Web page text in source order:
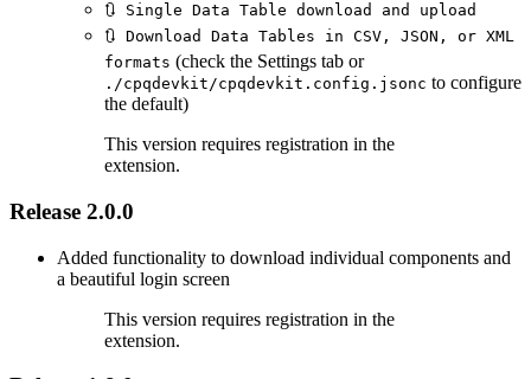
🔃 Single Data Table download and upload
🔃 Download Data Tables in CSV, JSON, or XML
formats (check the Settings tab or
./cpqdevkit/cpqdevkit.config.jsonc to configure
the default)
This version requires registration in the
extension.
Release 2.0.0
Added functionality to download individual components and
a beautiful login screen
This version requires registration in the
extension.